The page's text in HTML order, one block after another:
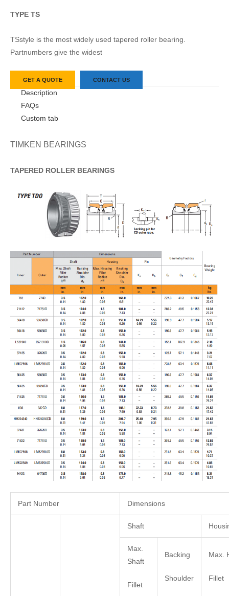
TYPE TS
TSstyle is the most widely used tapered roller bearing.
Partnumbers give the widest
GET A QUOTE CONTACT US
Description
FAQs
Custom tab
TIMKEN BEARINGS
TAPERED ROLLER BEARINGS
Part Number Dimensions
Shaft
Max.
Shaft
Fillet
Backing
Shoulder
Max.
Fillet